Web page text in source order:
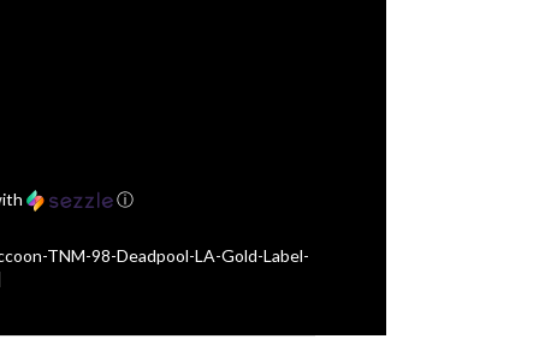
ⓘ
TNM-98-Deadpool-LA-Gold-Label-